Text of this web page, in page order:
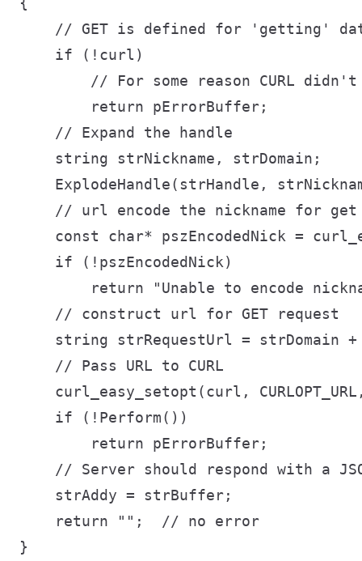
// GET is defined for 'getting'
    if (!curl)
// For some reason CURL didn't
        return pErrorBuffer;
    // Expand the handle
    string strNickname, strDomain;
ExplodeHandle(strHandle,
// url encode the nickname for get
const char* pszEncodedNick =
    if (!pszEncodedNick)
return "Unable to encode
    // construct url for GET request
string strRequestUrl = strDomain
    // Pass URL to CURL
curl_easy_setopt(curl,
    if (!Perform())
        return pErrorBuffer;
// Server should respond with a
    strAddy = strBuffer;
    return "";  // no error
}